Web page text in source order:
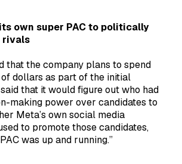
own super PAC to politically
rivals
that the company plans to spend
dollars as part of the initial
that it would figure out who had
making power over candidates to
Meta’s own social media
to promote those candidates,
was up and running.”